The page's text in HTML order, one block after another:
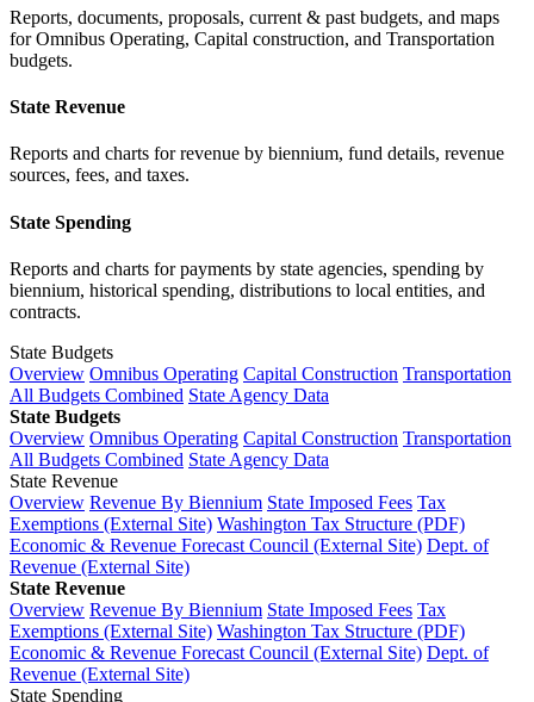
Reports, documents, proposals, current & past budgets, and maps
for Omnibus Operating, Capital construction, and Transportation
budgets.
State Revenue
Reports and charts for revenue by biennium, fund details, revenue
sources, fees, and taxes.
State Spending
Reports and charts for payments by state agencies, spending by
biennium, historical spending, distributions to local entities, and
contracts.
State Budgets
Overview Omnibus Operating Capital Construction Transportation
All Budgets Combined State Agency Data
State Budgets
Overview Omnibus Operating Capital Construction Transportation
All Budgets Combined State Agency Data
State Revenue
Overview Revenue By Biennium State Imposed Fees Tax
Exemptions (External Site) Washington Tax Structure (PDF)
Economic & Revenue Forecast Council (External Site) Dept. of
Revenue (External Site)
State Revenue
Overview Revenue By Biennium State Imposed Fees Tax
Exemptions (External Site) Washington Tax Structure (PDF)
Economic & Revenue Forecast Council (External Site) Dept. of
Revenue (External Site)
State Spending